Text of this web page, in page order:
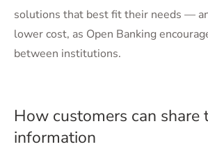
solutions that best fit their needs —
lower cost, as Open Banking
between institutions.
How customers can share
information